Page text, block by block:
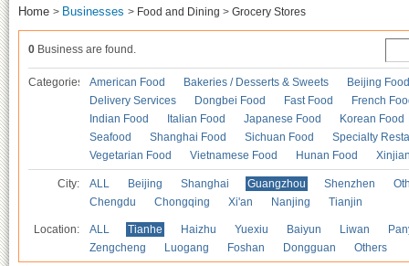
Home > Businesses > Food and Dining > Grocery Stores
0 Business are found.
Categories American Food Bakeries / Desserts & Sweets
Beijing Food
Delivery Services
Dongbei Food Fast Food
French
Indian Food
Italian Food Japanese Food
Korean Food
Seafood
Shanghai Food Sichuan Food
Specialty
Vegetarian Food
Vietnamese Food Hunan Food
City: ALL Beijing Shanghai Guangzhou Shenzhen
Chengdu
Chongqing Xi'an Nanjing Tianjin
Location: ALL Tianhe Haizhu Yuexiu Baiyun Liwan
Zengcheng
Luogang Foshan Dongguan Others